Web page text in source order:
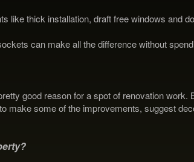
like thick installation, draft free windows and
can make all the difference without
good reason for a spot of renovation work.
make some of the improvements, suggest